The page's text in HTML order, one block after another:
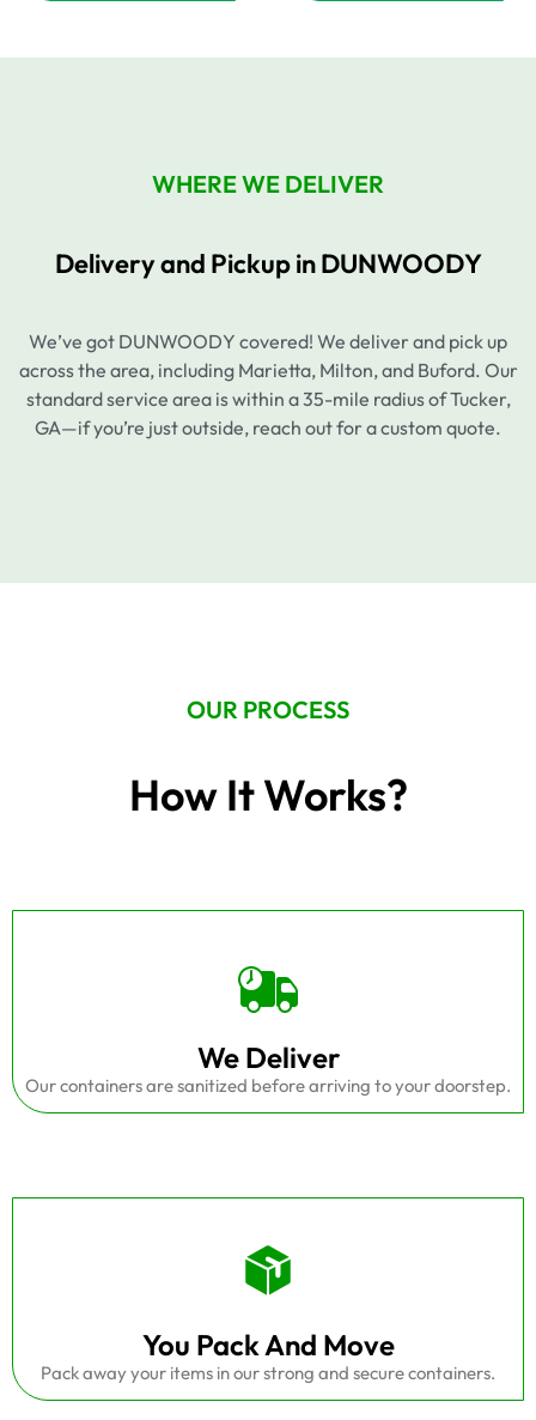
WHERE WE DELIVER
Delivery and Pickup in DUNWOODY
We’ve got DUNWOODY covered! We deliver and pick up
across the area, including Marietta, Milton, and Buford. Our
standard service area is within a 35-mile radius of Tucker,
GA—if you’re just outside, reach out for a custom quote.
OUR PROCESS
How It Works?
We Deliver
Our containers are sanitized before arriving to your doorstep.
You Pack And Move
Pack away your items in our strong and secure containers.